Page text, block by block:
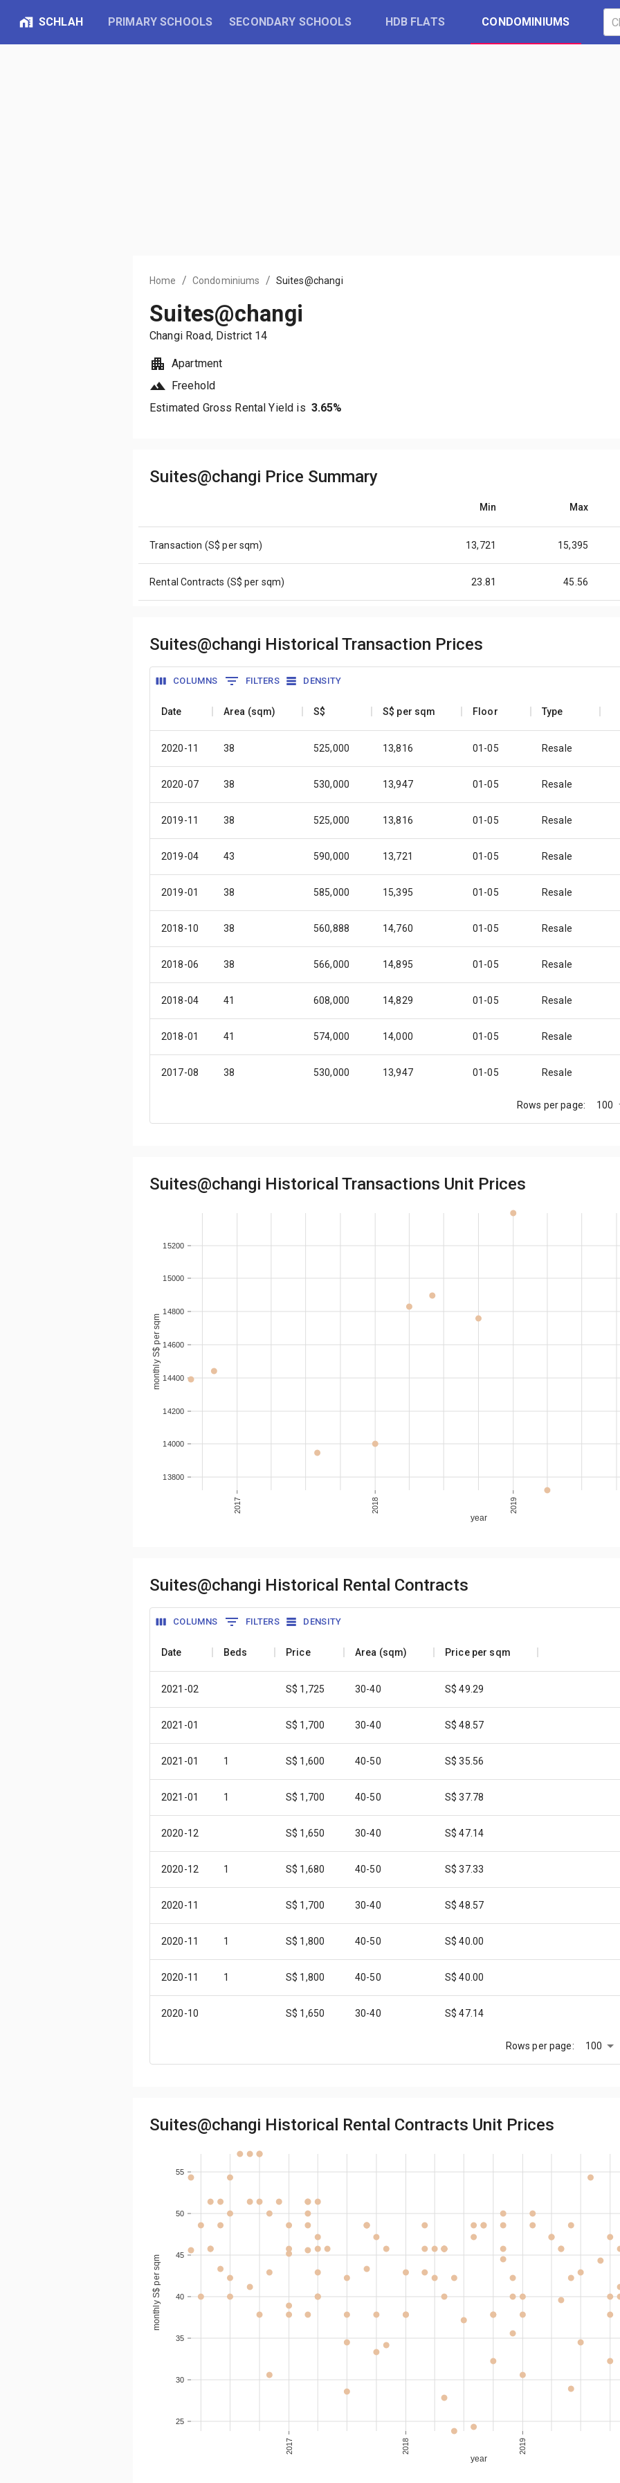
SCHLAH PRIMARY SCHOOLS SECONDARY SCHOOLS HDB FLATS CONDOMINIUMS
Home / Condominiums / Suites@changi
Suites@changi
Changi Road, District 14
Apartment
Freehold
Estimated Gross Rental Yield is 3.65%
Suites@changi Price Summary
Min Max
Transaction (S$ per sqm) 13,721 15,395
Rental Contracts (S$ per sqm) 23.81 45.56
Suites@changi Historical Transaction Prices
COLUMNS FILTERS DENSITY
Date Area (sqm) S$ S$ per sqm Floor Type
2020-11 38 525,000 13,816 01-05 Resale
2020-07 38 530,000 13,947 01-05 Resale
2019-11 38 525,000 13,816 01-05 Resale
2019-04 43 590,000 13,721 01-05 Resale
2019-01 38 585,000 15,395 01-05 Resale
2018-10 38 560,888 14,760 01-05 Resale
2018-06 38 566,000 14,895 01-05 Resale
2018-04 41 608,000 14,829 01-05 Resale
2018-01 41 574,000 14,000 01-05 Resale
2017-08 38 530,000 13,947 01-05 Resale
Resale
Rows per page: 100
Suites@changi Historical Transactions Unit Prices
2017 2018 2019
year
13800
14000
14200
14400
14600
14800
15000
15200
monthly S$ per sqm
Suites@changi Historical Rental Contracts
COLUMNS FILTERS DENSITY
Date Beds Price Area (sqm) Price per sqm
2021-02 S$ 1,725 30-40 S$ 49.29
2021-01 S$ 1,700 30-40 S$ 48.57
2021-01 1 S$ 1,600 40-50 S$ 35.56
2021-01 1 S$ 1,700 40-50 S$ 37.78
2020-12 S$ 1,650 30-40 S$ 47.14
2020-12 1 S$ 1,680 40-50 S$ 37.33
2020-11 S$ 1,700 30-40 S$ 48.57
2020-11 1 S$ 1,800 40-50 S$ 40.00
2020-11 1 S$ 1,800 40-50 S$ 40.00
2020-10 S$ 1,650 30-40 S$ 47.14
2020-10 1 S$ 1,450 40-50 S$ 32.22
S$ 1,700 S$ 37.78
2020-08 S$ 1,550 30-40 S$ 44.29
30-40
2020-08 S$ 1,700 S$ 48.57
Rows per page: 100
Suites@changi Historical Rental Contracts Unit Prices
2017 2018 2019
year
25
30
35
40
45
50
55
monthly S$ per sqm